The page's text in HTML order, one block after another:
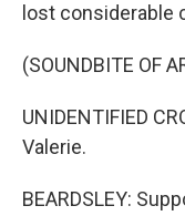
lost considerable
(SOUNDBITE OF
UNIDENTIFIED
Valerie.
BEARDSLEY: